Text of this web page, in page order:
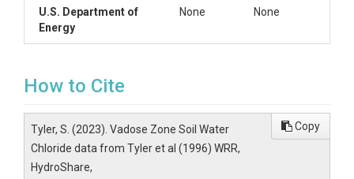
U.S. Department of
Energy
None None
How to Cite
Tyler, S. (2023). Vadose Zone Soil Water
Chloride data from Tyler et al (1996) WRR,
HydroShare,
Copy